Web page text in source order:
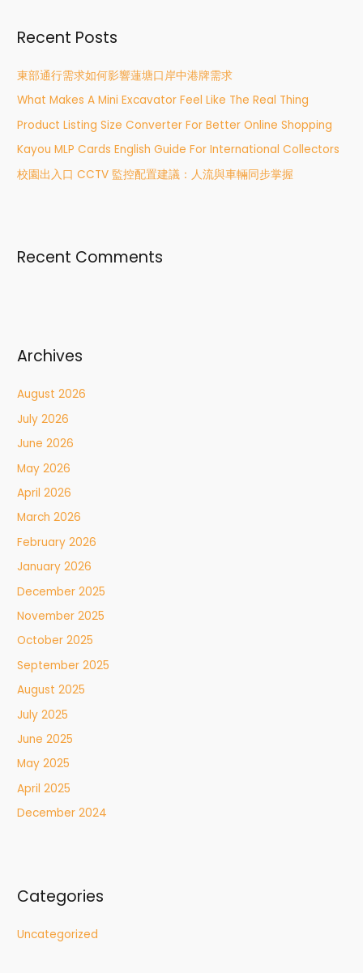
c
f
o
r
:
Recent Posts
東部通行需求如何影響蓮塘口岸中港牌需求
What Makes A Mini Excavator Feel Like The Real Thing
Product Listing Size Converter For Better Online Shopping
Kayou MLP Cards English Guide For International Collectors
校園出入口 CCTV 監控配置建議：人流與車輛同步掌握
Recent Comments
Archives
August 2026
July 2026
June 2026
May 2026
April 2026
March 2026
February 2026
January 2026
December 2025
November 2025
October 2025
September 2025
August 2025
July 2025
June 2025
May 2025
April 2025
December 2024
Categories
Uncategorized